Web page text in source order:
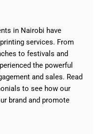
in Nairobi have
services. From
to festivals and
the powerful
and sales. Read
to see how our
brand and promote